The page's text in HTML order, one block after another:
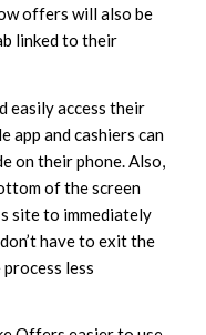
offers will also be
linked to their
easily access their
app and cashiers can
on their phone. Also,
of the screen
site to immediately
have to exit the
less